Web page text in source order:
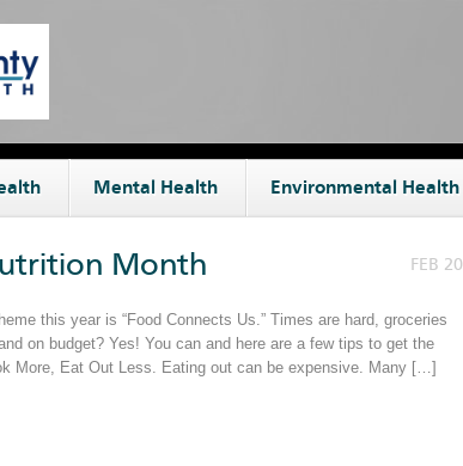
Mental Health Environmental Health
FEB 20
Month
this year is “Food Connects Us.” Times are hard, groceries
on budget? Yes! You can and here are a few tips to get the
More, Eat Out Less. Eating out can be expensive. Many […]